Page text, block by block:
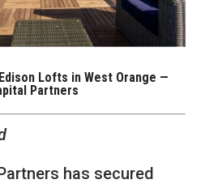
Lofts in West Orange —
Partners
has secured